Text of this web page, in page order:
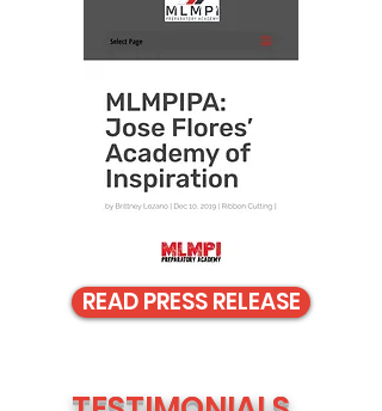
READ PRESS RELEASE